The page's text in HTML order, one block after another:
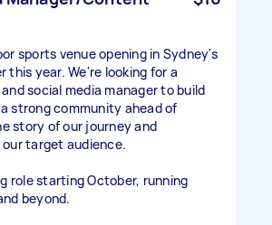
sports venue opening in Sydney's
this year. We're looking for a
social media manager to build
strong community ahead of
story of our journey and
target audience.
role starting October, running
beyond.